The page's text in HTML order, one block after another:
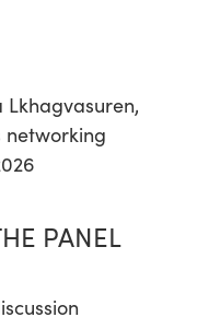
networking
PANEL